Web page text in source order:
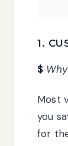
1.
$
Most
you
for